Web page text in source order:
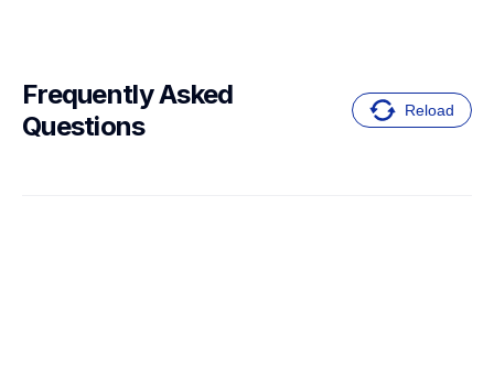
Frequently Asked
Questions
Reload